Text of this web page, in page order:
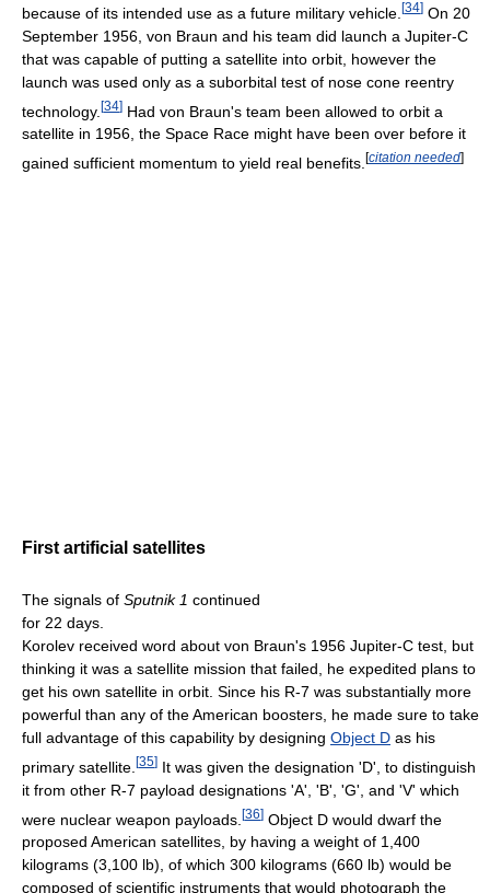
because of its intended use as a future military vehicle. [34] On 20
September 1956, von Braun and his team did launch a Jupiter-C
that was capable of putting a satellite into orbit, however the
launch was used only as a suborbital test of nose cone reentry
technology. [34] Had von Braun's team been allowed to orbit a
satellite in 1956, the Space Race might have been over before it
gained sufficient momentum to yield real benefits. [citation needed]
First artificial satellites
The signals of Sputnik 1 continued
for 22 days.
Korolev received word about von Braun's 1956 Jupiter-C test, but
thinking it was a satellite mission that failed, he expedited plans to
get his own satellite in orbit. Since his R-7 was substantially more
powerful than any of the American boosters, he made sure to take
full advantage of this capability by designing Object D as his
primary satellite. [35] It was given the designation 'D', to distinguish
it from other R-7 payload designations 'A', 'B', 'G', and 'V' which
were nuclear weapon payloads. [36] Object D would dwarf the
proposed American satellites, by having a weight of 1,400
kilograms (3,100 lb), of which 300 kilograms (660 lb) would be
composed of scientific instruments that would photograph the